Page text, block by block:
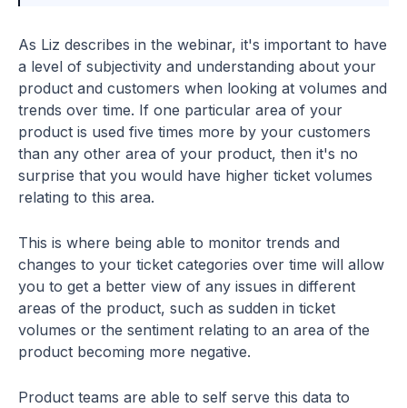
As Liz describes in the webinar, it's important to have
a level of subjectivity and understanding about your
product and customers when looking at volumes and
trends over time. If one particular area of your
product is used five times more by your customers
than any other area of your product, then it's no
surprise that you would have higher ticket volumes
relating to this area.
This is where being able to monitor trends and
changes to your ticket categories over time will allow
you to get a better view of any issues in different
areas of the product, such as sudden in ticket
volumes or the sentiment relating to an area of the
product becoming more negative.
Product teams are able to self serve this data to